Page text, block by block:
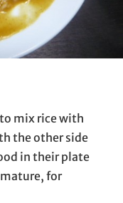
mix rice with
the other side
in their plate
for